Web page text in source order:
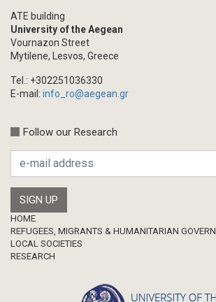
ATE building
University of the Aegean
Vournazon Street
Mytilene, Lesvos, Greece
Tel.: +302251036330
E-mail: info_ro@aegean.gr
Follow our Research
Footer
HOME
REFUGEES, MIGRANTS & HUMANITARIAN
LOCAL SOCIETIES
RESEARCH